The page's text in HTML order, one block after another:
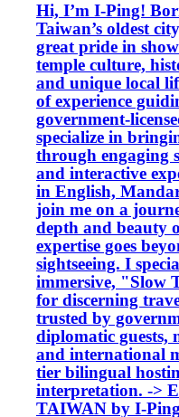
Hi, I’m I-Ping!
Taiwan’s oldest
great pride in
temple culture,
and unique local lifestyle.
of experience
government-
specialize in
through engaging
and interactive
in English,
join me on a
depth and beauty of
expertise goes
sightseeing. I
immersive, "Slow
for discerning travelers. I am
trusted by
diplomatic guests,
and international
tier bilingual
interpretation. -> Enjoy "SLOW
TAIWAN by I-Ping" ***台南英語